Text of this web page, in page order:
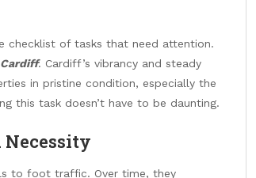
checklist of tasks that need attention.
. Cardiff’s vibrancy and steady
in pristine condition, especially the
this task doesn’t have to be daunting.
Necessity
to foot traffic. Over time, they